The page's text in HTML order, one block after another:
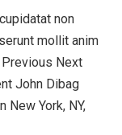
non
mollit anim
Next
John Dibag
York, NY,